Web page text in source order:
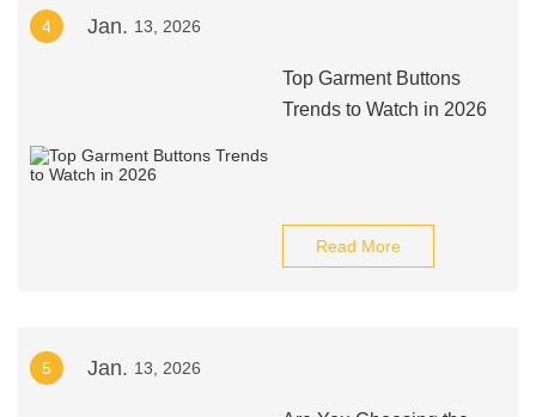
4 Jan. 13, 2026
Top Garment Buttons
Trends to Watch in 2026
Read More
5 Jan. 13, 2026